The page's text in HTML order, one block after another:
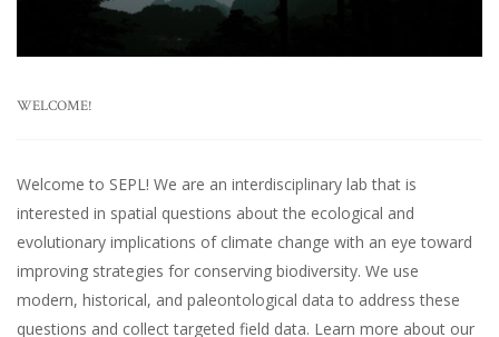
WELCOME!
Welcome to SEPL! We are an interdisciplinary lab that is
interested in spatial questions about the ecological and
evolutionary implications of climate change with an eye toward
improving strategies for conserving biodiversity. We use
modern, historical, and paleontological data to address these
questions and collect targeted field data. Learn more about our